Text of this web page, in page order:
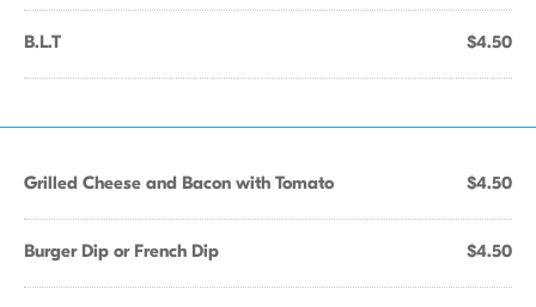
B.L.T $4.50
Grilled Cheese and Bacon with Tomato $4.50
Burger Dip or French Dip $4.50